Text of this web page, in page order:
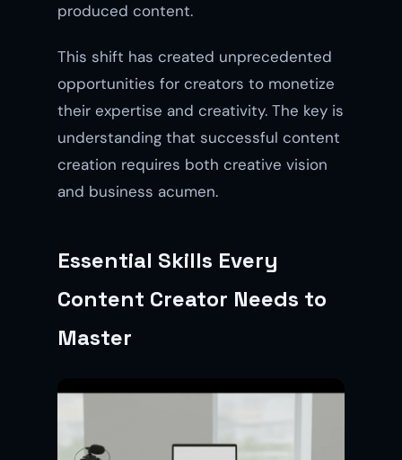
produced content.
This shift has created unprecedented
opportunities for creators to monetize
their expertise and creativity. The key is
understanding that successful content
creation requires both creative vision
and business acumen.
Essential Skills Every
Content Creator Needs to
Master